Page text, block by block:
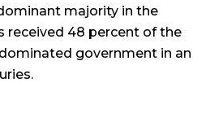
majority in the
received 48 percent of the
government in an